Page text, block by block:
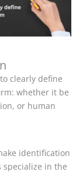
clearly define
whether it be
or human
identification
specialize in the